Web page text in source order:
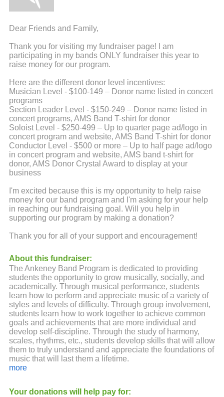
Dear Friends and Family,
Thank you for visiting my fundraiser page! I am
participating in my bands ONLY fundraiser this year to
raise money for our program.
Here are the different donor level incentives:
Musician Level - $100-149 – Donor name listed in concert
programs
Section Leader Level - $150-249 – Donor name listed in
concert programs, AMS Band T-shirt for donor
Soloist Level - $250-499 – Up to quarter page ad/logo in
concert program and website, AMS Band T-shirt for donor
Conductor Level - $500 or more – Up to half page ad/logo
in concert program and website, AMS band t-shirt for
donor, AMS Donor Crystal Award to display at your
business
I'm excited because this is my opportunity to help raise
money for our band program and I'm asking for your help
in reaching our fundraising goal. Will you help in
supporting our program by making a donation?
Thank you for all of your support and encouragement!
About this fundraiser:
The Ankeney Band Program is dedicated to providing
students the opportunity to grow musically, socially, and
academically. Through musical performance, students
learn how to perform and appreciate music of a variety of
styles and levels of difficulty. Through group involvement,
students learn how to work together to achieve common
goals and achievements that are more individual and
develop self-discipline. Through the study of harmony,
scales, rhythms, etc., students develop skills that will allow
them to truly understand and appreciate the foundations of
music that will last them a lifetime.
monetary support. Please know that no amount is too
more
Your donations will help pay for: